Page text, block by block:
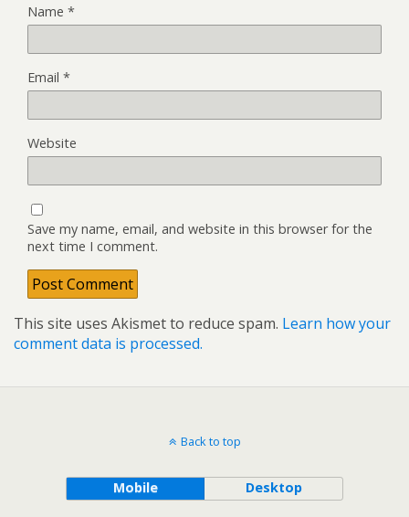
Name *
Email *
Website
Save my name, email, and website in this browser for the
next time I comment.
This site uses Akismet to reduce spam. Learn how your
comment data is processed.
Back to top
Mobile Desktop